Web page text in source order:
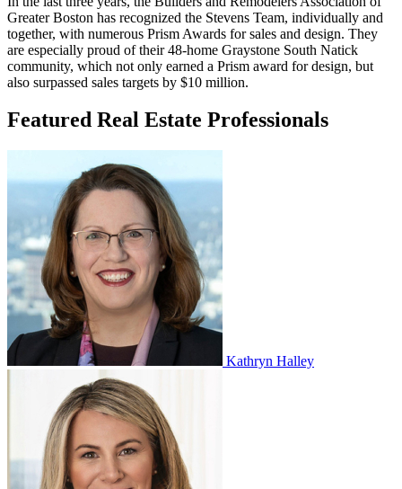
Greater Boston has recognized the Stevens Team, individually and
together, with numerous Prism Awards for sales and design. They
are especially proud of their 48-home Graystone South Natick
community, which not only earned a Prism award for design, but
also surpassed sales targets by $10 million.
Featured Real Estate Professionals
Kathryn Halley